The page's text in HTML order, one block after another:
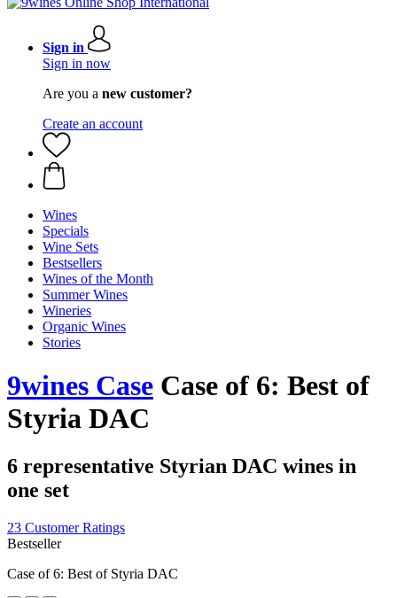
Sign in
Sign in now
Are you a new customer?
Create an account
Wines
Specials
Wine Sets
Bestsellers
Wines of the Month
Summer Wines
Wineries
Organic Wines
Stories
9wines Case Case of 6: Best of
Styria DAC
6 representative Styrian DAC wines in
one set
23 Customer Ratings
Bestseller
Case of 6: Best of Styria DAC